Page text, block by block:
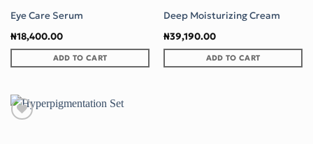
Eye Care Serum
₦18,400.00
ADD TO CART
Deep Moisturizing Cream
₦39,190.00
ADD TO CART